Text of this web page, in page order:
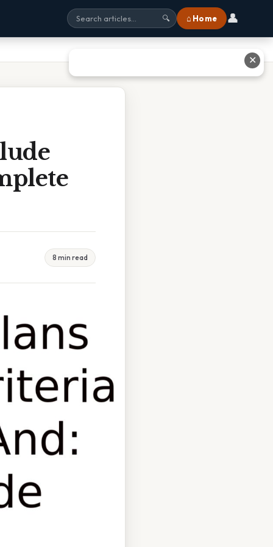
🔍 ⌂ Home 👤
8 min read
✕